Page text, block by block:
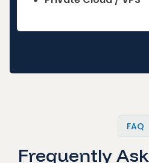
FAQ
Frequently